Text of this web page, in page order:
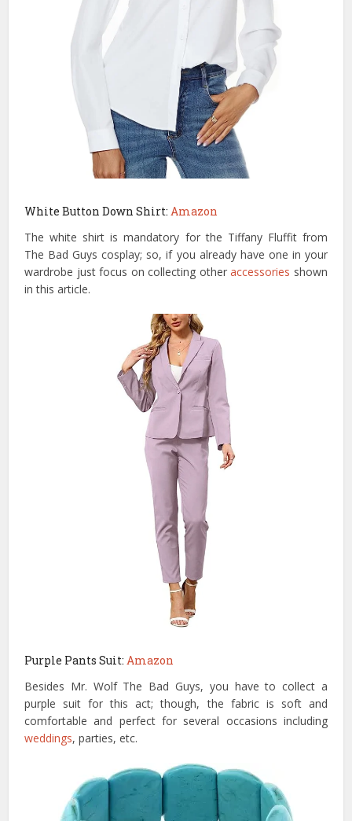
White Button Down Shirt:Amazon
The white shirt is mandatory for the Tiffany Fluffit from
The Bad Guys cosplay; so, if you already have one in your
wardrobe just focus on collecting otheraccessories shown
in this article.
Purple Pants Suit:Amazon
Besides Mr. Wolf The Bad Guys, you have to collect a
purple suit for this act; though, the fabric is soft and
comfortable and perfect for several occasions including
weddings, parties, etc.